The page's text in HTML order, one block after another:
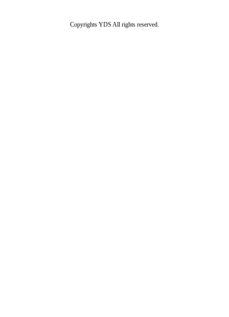
Copyrights YDS All rights reserved.